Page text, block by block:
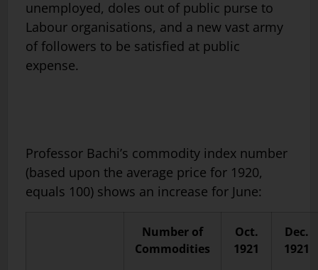
unemployed, doles out of public purse to
Labour organisations, and a new vast army
of followers to be satisfied at public
expense.
Professor Bachi’s commodity index number
(based upon the average price for 1920,
equals 100) shows an increase for June:
Number of
Commodities
Oct.
1921
Dec.
1921